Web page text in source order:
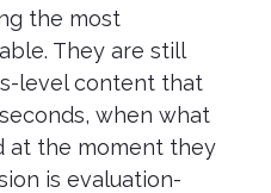
the most
They are still
level content that
when what
at the moment they
is evaluation-